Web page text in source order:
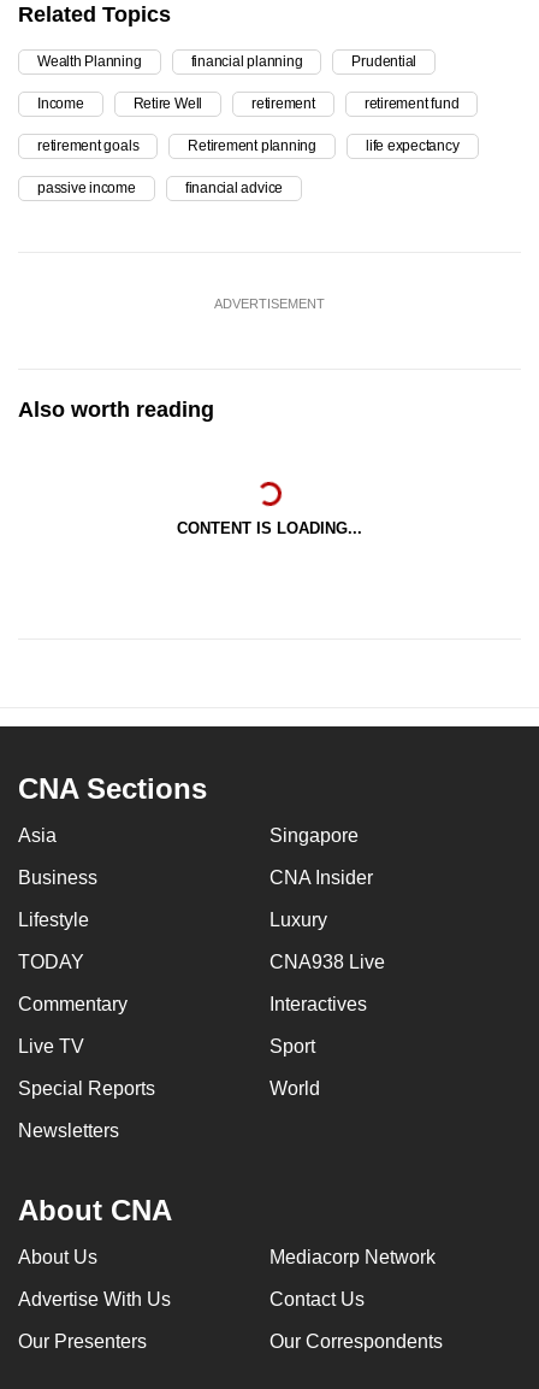
Related Topics
Wealth Planning financial planning Prudential
Income Retire Well retirement retirement fund
retirement goals Retirement planning life expectancy
passive income financial advice
ADVERTISEMENT
Also worth reading
CONTENT IS LOADING...
CNA Sections
Asia Singapore
Business CNA Insider
Lifestyle Luxury
TODAY CNA938 Live
Commentary Interactives
Live TV Sport
Special Reports World
Newsletters
About CNA
About Us Mediacorp Network
Advertise With Us Contact Us
Our Presenters Our Correspondents